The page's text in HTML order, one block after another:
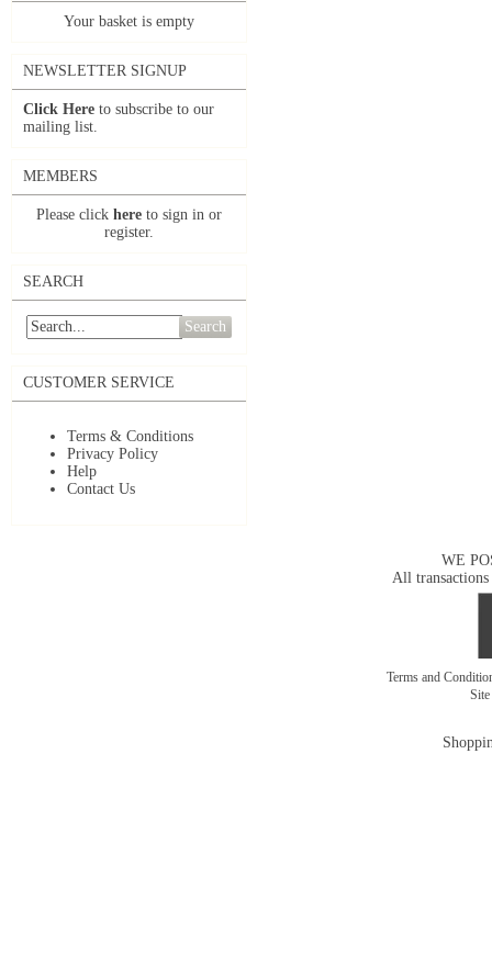
Your basket is empty
NEWSLETTER SIGNUP
Click Here to subscribe to our
mailing list.
MEMBERS
Please click here to sign in or
register.
SEARCH
Search
CUSTOMER SERVICE
Terms & Conditions
Privacy Policy
Help
Contact Us
WE
All transactions
Terms and